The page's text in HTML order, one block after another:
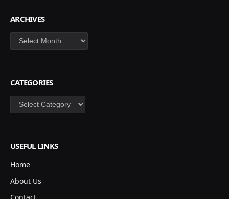
ARCHIVES
Archives
CATEGORIES
Categories
USEFUL LINKS
Home
About Us